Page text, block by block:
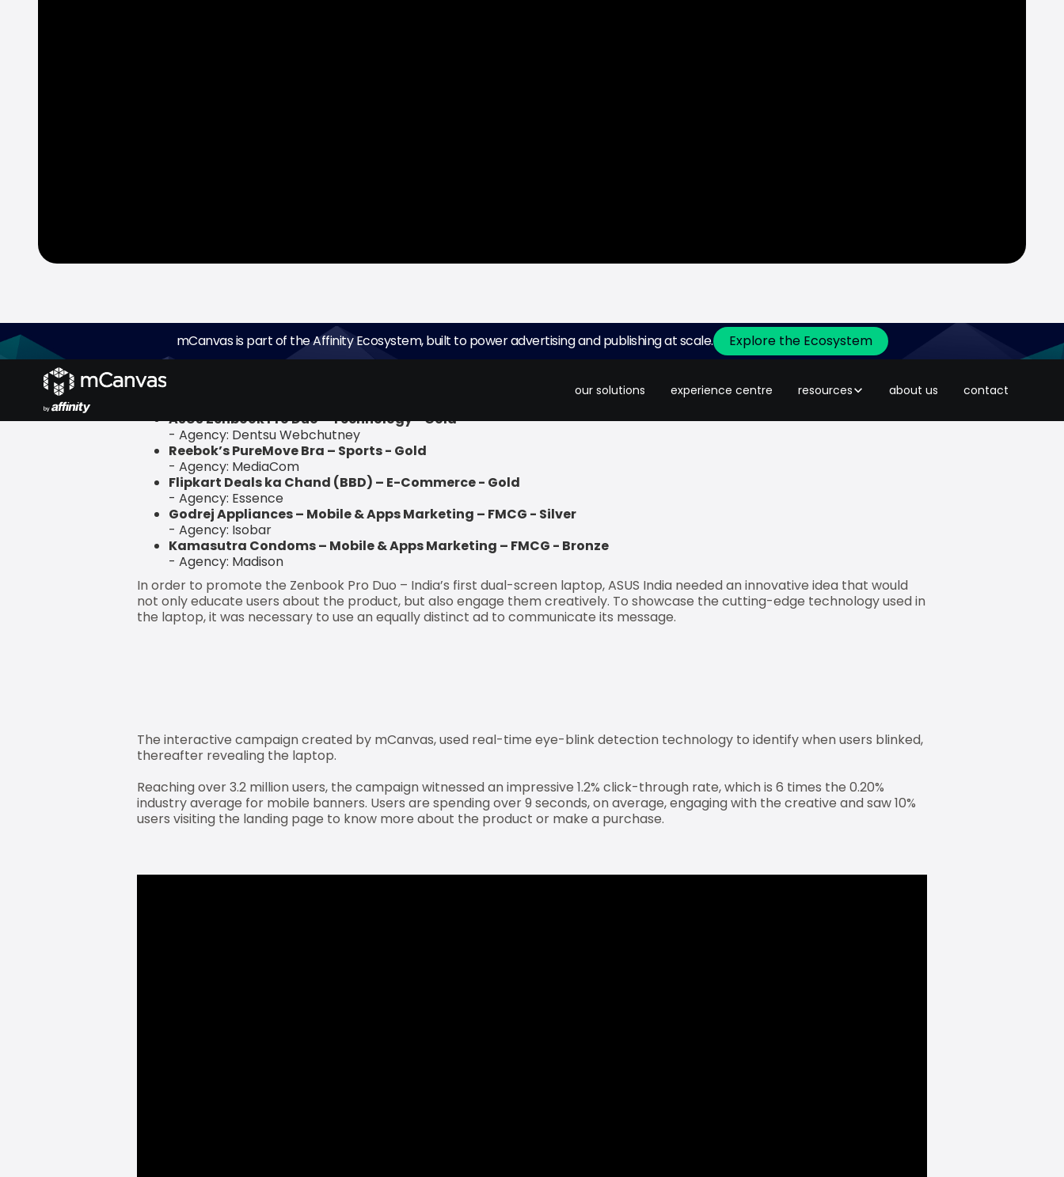
mCanvas is part of the Affinity Ecosystem, built to power advertising and publishing at scale. Explore the Ecosystem
our solutions experience centre resources about us contact
mCanvas, the experiential storytelling ad platform for small screens, recently announced that it won five awards at Adgully’s
DIGIXX Awards 2020. The wins were in the following categories:
ASUS Zenbook Pro Duo – Technology - Gold
- Agency: Dentsu Webchutney
Reebok’s PureMove Bra – Sports - Gold
- Agency: MediaCom
Flipkart Deals ka Chand (BBD) – E-Commerce - Gold
- Agency: Essence
Godrej Appliances – Mobile & Apps Marketing – FMCG - Silver
- Agency: Isobar
Kamasutra Condoms – Mobile & Apps Marketing – FMCG - Bronze
- Agency: Madison
In order to promote the Zenbook Pro Duo – India’s first dual-screen laptop, ASUS India needed an innovative idea that would
not only educate users about the product, but also engage them creatively. To showcase the cutting-edge technology used in
the laptop, it was necessary to use an equally distinct ad to communicate its message.
The interactive campaign created by mCanvas, used real-time eye-blink detection technology to identify when users blinked,
thereafter revealing the laptop.
Reaching over 3.2 million users, the campaign witnessed an impressive 1.2% click-through rate, which is 6 times the 0.20%
industry average for mobile banners. Users are spending over 9 seconds, on average, engaging with the creative and saw 10%
users visiting the landing page to know more about the product or make a purchase.